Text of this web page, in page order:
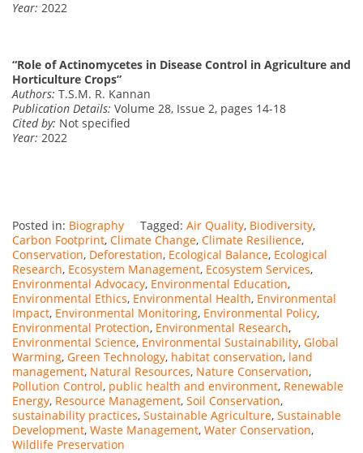
Year: 2022
“Role of Actinomycetes in Disease Control in Agriculture and
Horticulture Crops”
Authors: T.S.M. R. Kannan
Publication Details: Volume 28, Issue 2, pages 14-18
Cited by: Not specified
Year: 2022
Posted in: Biography Tagged: Air Quality, Biodiversity,
Carbon Footprint, Climate Change, Climate Resilience,
Conservation, Deforestation, Ecological Balance, Ecological
Research, Ecosystem Management, Ecosystem Services,
Environmental Advocacy, Environmental Education,
Environmental Ethics, Environmental Health, Environmental
Impact, Environmental Monitoring, Environmental Policy,
Environmental Protection, Environmental Research,
Environmental Science, Environmental Sustainability, Global
Warming, Green Technology, habitat conservation, land
management, Natural Resources, Nature Conservation,
Pollution Control, public health and environment, Renewable
Energy, Resource Management, Soil Conservation,
sustainability practices, Sustainable Agriculture, Sustainable
Development, Waste Management, Water Conservation,
Wildlife Preservation